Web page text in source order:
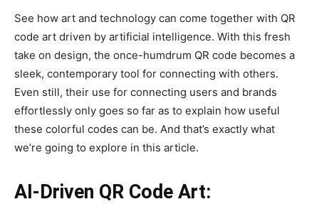
See how art and technology can come together with QR
code art driven by artificial intelligence. With this fresh
take on design, the once-humdrum QR code becomes a
sleek, contemporary tool for connecting with others.
Even still, their use for connecting users and brands
effortlessly only goes so far as to explain how useful
these colorful codes can be. And that’s exactly what
we’re going to explore in this article.
AI-Driven QR Code Art: